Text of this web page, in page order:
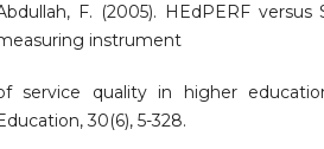
F. (2005). HEdPERF
instrument
service quality in higher
30(6), 5-328.